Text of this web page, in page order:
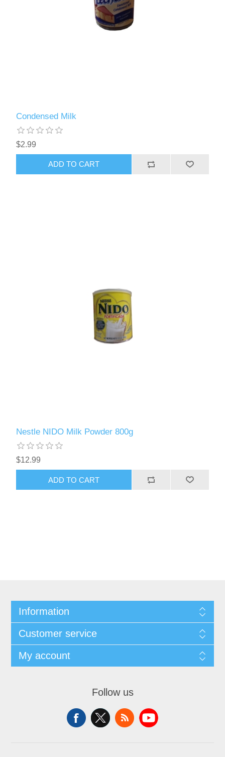
Condensed Milk
$2.99
ADD TO CART
Nestle NIDO Milk Powder 800g
$12.99
ADD TO CART
Information
Customer service
My account
Follow us